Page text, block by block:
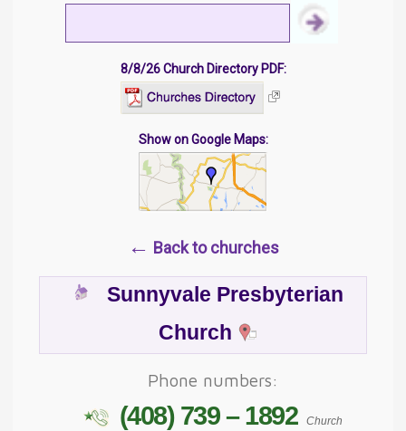
8/8/26 Church Directory PDF:
Show on Google Maps:
← Back to churches
Sunnyvale Presbyterian
Church
Phone numbers:
(408) 739 – 1892 Church